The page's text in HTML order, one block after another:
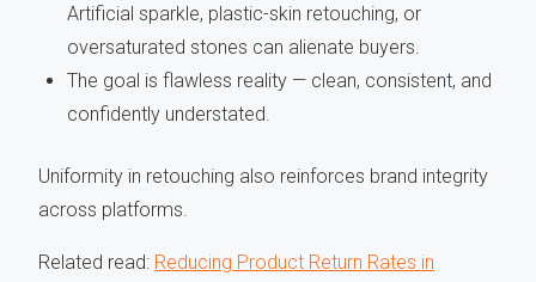
Artificial sparkle, plastic-skin retouching, or
oversaturated stones can alienate buyers.
The goal is flawless reality — clean, consistent, and
confidently understated.
Uniformity in retouching also reinforces brand integrity
across platforms.
Related read: Reducing Product Return Rates in